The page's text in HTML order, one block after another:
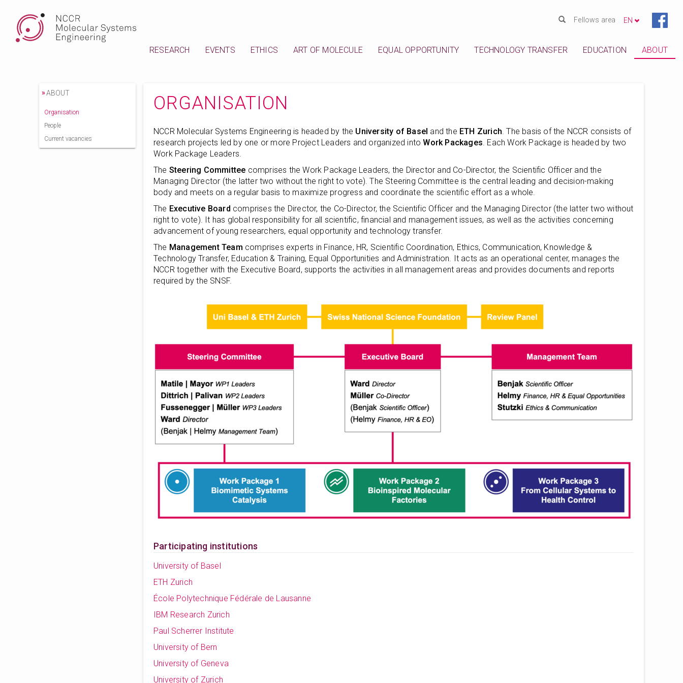
Fellows area EN
RESEARCH EVENTS ETHICS ART OF MOLECULE EQUAL OPPORTUNITY TECHNOLOGY TRANSFER EDUCATION ABOUT
»ABOUT
Organisation
People
Current vacancies
ORGANISATION
NCCR Molecular Systems Engineering is headed by the University of Basel and the ETH Zurich. The basis of the NCCR consists of
research projects led by one or more Project Leaders and organized intoWork Packages. Each Work Package is headed by two
Work Package Leaders.
The Steering Committee comprises the Work Package Leaders, the Director and Co-Director, the Scientific Officer and the
Managing Director (the latter two without the right to vote). The Steering Committee is the central leading and decision-making
body and meets on a regular basis to maximize progress and coordinate the scientific effort as a whole.
The Executive Board comprises the Director, the Co-Director, the Scientific Officer and the Managing Director (the latter two without
right to vote). It has global responsibility for all scientific, financial and management issues, as well as the activities concerning
advancement of young researchers, equal opportunity and technology transfer.
The Management Team comprises experts in Finance, HR, Scientific Coordination, Ethics, Communication, Knowledge &
Technology Transfer, Education & Training, Equal Opportunities and Administration. It acts as an operational center, manages the
NCCR together with the Executive Board, supports the activities in all management areas and provides documents and reports
required by the SNSF.
Participating institutions
University of Basel
ETH Zurich
École Polytechnique Fédérale de Lausanne
IBM Research Zurich
Paul Scherrer Institute
University of Bern
University of Geneva
University of Zurich